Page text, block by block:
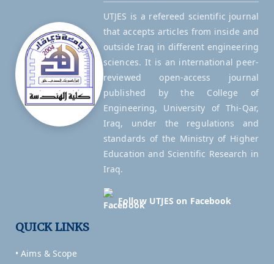
UTJES is a refereed scientific journal
that accepts articles from inside and
outside Iraq in different engineering
sciences. It is an international peer-
reviewed open-access journal
published by the College of
Engineering, University of Thi-Qar,
Iraq, under the regulations and
standards of the Ministry of Higher
Education and Scientific Research in
Iraq.
Follow UTJES on Facebook
QUICK LINKS
• Aims & Scope